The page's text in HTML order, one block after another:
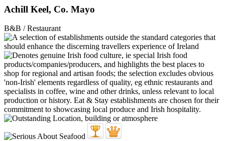
Achill Keel, Co. Mayo
B&B / Restaurant